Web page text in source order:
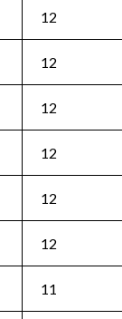
12
12
12
12
12
12
11